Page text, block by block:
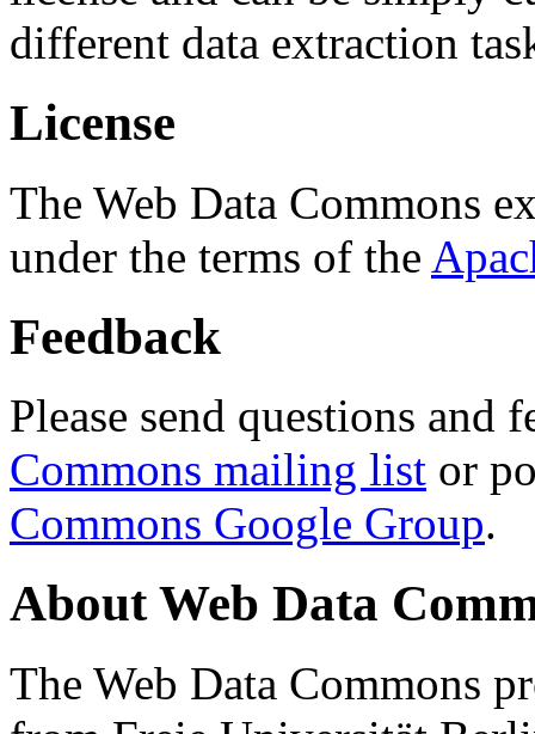
different data extraction
License
The Web Data Commons
under the terms of the
Feedback
Please send questions and
Commons mailing list or
Commons Google Group.
About Web Data
The Web Data Commons